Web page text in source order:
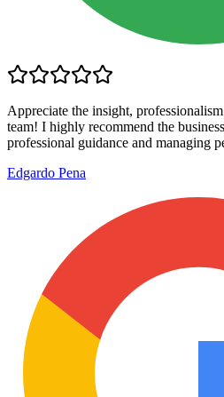
Appreciate the insight,
team! I highly recommend the
professional guidance and managing
Edgardo Pena